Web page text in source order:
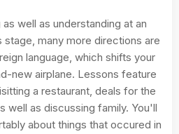
well as understanding at an
stage, many more directions are
language, which shifts your
new airplane. Lessons feature
a restaurant, deals for the
well as discussing family. You'll
about things that occured in